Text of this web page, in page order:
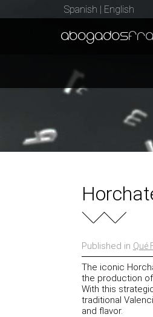
Spanish | English
abogados
Published in Qué
The iconic
the production
With this
traditional
and flavor.